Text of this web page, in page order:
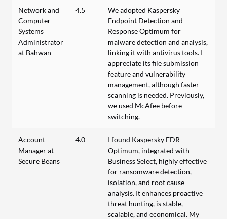
Network and
Computer
Systems
Administrator
at Bahwan
4.5
We adopted Kaspersky
Endpoint Detection and
Response Optimum for
malware detection and analysis,
linking it with antivirus tools. I
appreciate its file submission
feature and vulnerability
management, although faster
scanning is needed. Previously,
we used McAfee before
switching.
Account
Manager at
Secure Beans
4.0
I found Kaspersky EDR-
Optimum, integrated with
Business Select, highly effective
for ransomware detection,
isolation, and root cause
analysis. It enhances proactive
threat hunting, is stable,
scalable, and economical. My